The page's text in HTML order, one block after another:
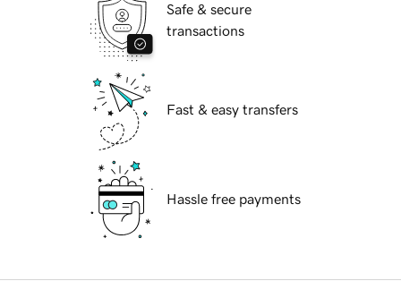
Safe & secure
transactions
Fast & easy transfers
Hassle free payments